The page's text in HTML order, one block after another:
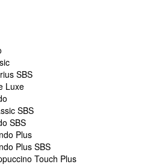
SBS
Luxe
SBS
SBS
Plus
Plus SBS
Touch Plus